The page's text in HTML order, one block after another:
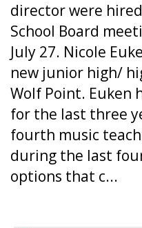
director were
School Board
July 27. Nicole
new junior high/
Wolf Point. Euken
for the last three
fourth music
during the last
options that c...